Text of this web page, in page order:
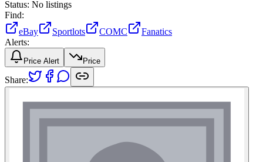
Status: No listings
Find:
eBay
Sportlots COMC
Fanatics
Alerts:
Price Alert Price
Share: